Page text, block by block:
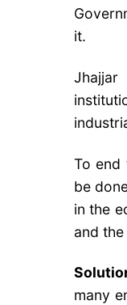
it.
Jhajjar
To end
be
in the
and
many